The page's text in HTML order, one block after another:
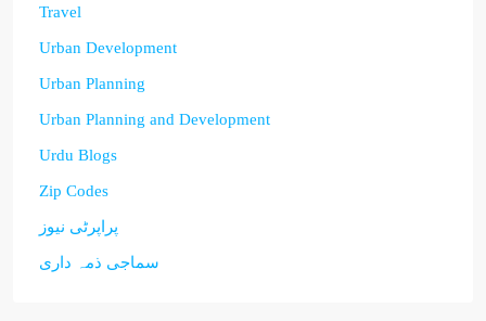
Travel
Urban Development
Urban Planning
Urban Planning and Development
Urdu Blogs
Zip Codes
پراپرٹی نیوز
سماجی ذمہ داری